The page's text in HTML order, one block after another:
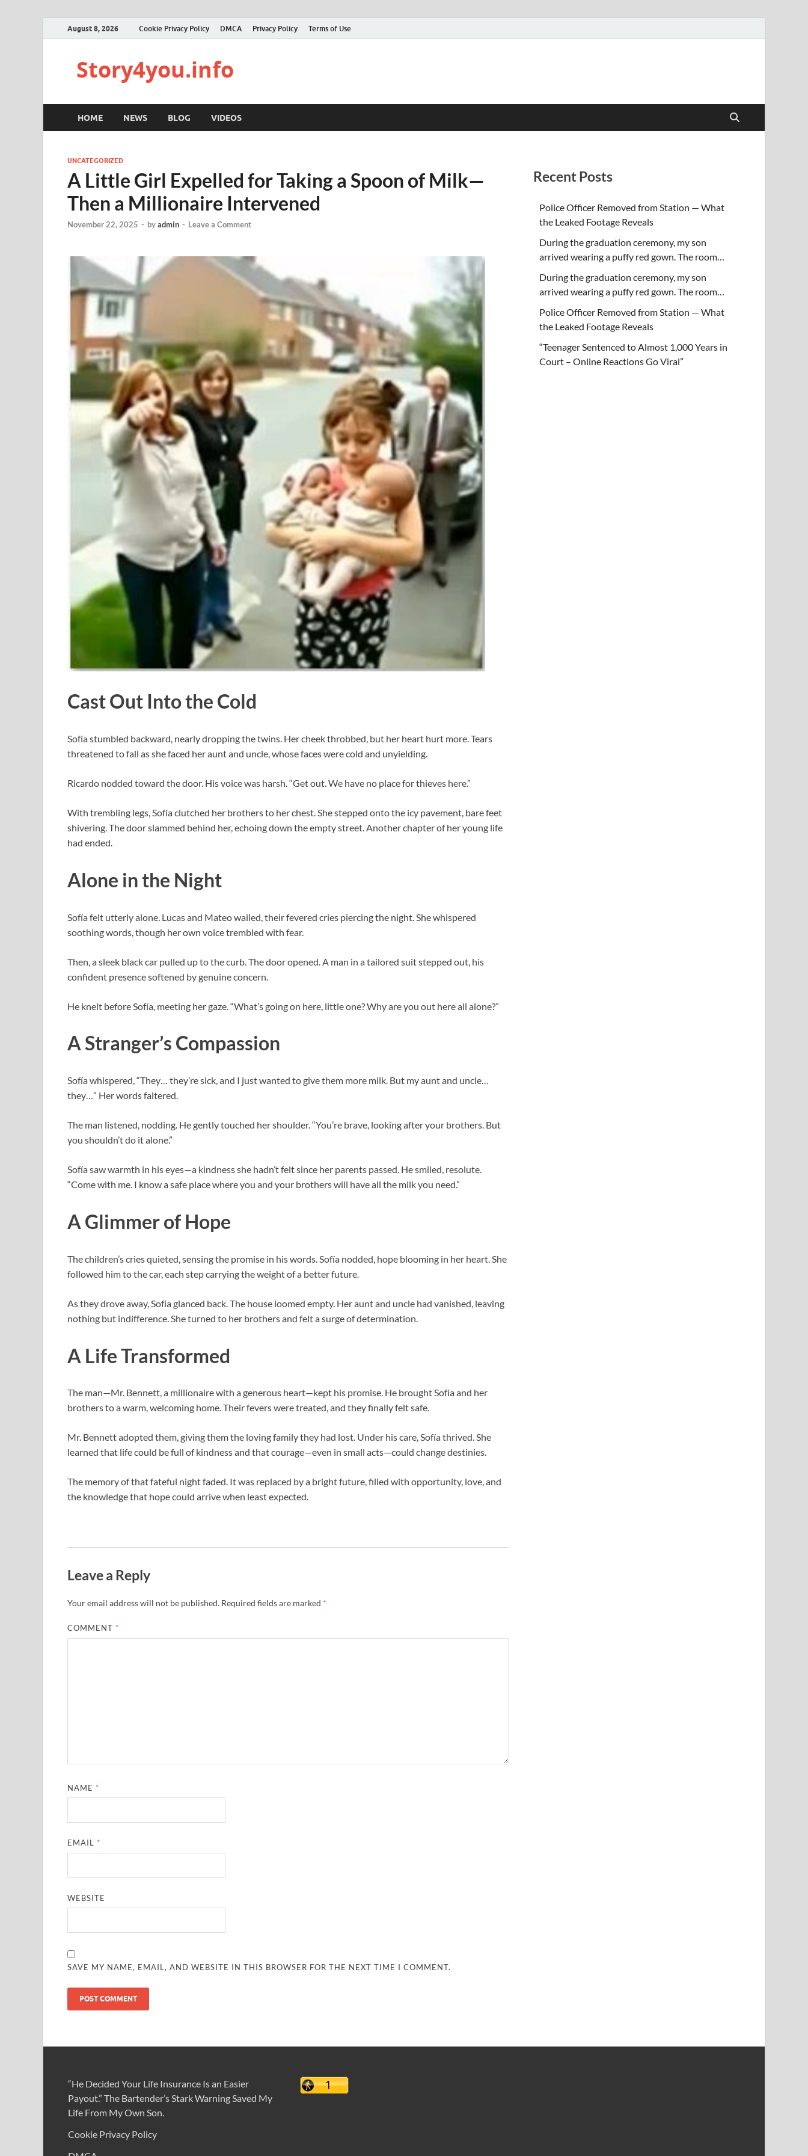
August 8, 2026 Cookie Privacy Policy DMCA Privacy Policy Terms of Use
Story4you.info
HOME NEWS BLOG VIDEOS
UNCATEGORIZED
A Little Girl Expelled for Taking a Spoon of Milk—
Then a Millionaire Intervened
November 22, 2025 - byadmin - Leave a Comment
Cast Out Into the Cold
Sofía stumbled backward, nearly dropping the twins. Her cheek throbbed, but her heart hurt more. Tears
threatened to fall as she faced her aunt and uncle, whose faces were cold and unyielding.
Ricardo nodded toward the door. His voice was harsh. “Get out. We have no place for thieves here.”
With trembling legs, Sofía clutched her brothers to her chest. She stepped onto the icy pavement, bare feet
shivering. The door slammed behind her, echoing down the empty street. Another chapter of her young life
had ended.
Alone in the Night
Sofía felt utterly alone. Lucas and Mateo wailed, their fevered cries piercing the night. She whispered
soothing words, though her own voice trembled with fear.
Then, a sleek black car pulled up to the curb. The door opened. A man in a tailored suit stepped out, his
confident presence softened by genuine concern.
He knelt before Sofía, meeting her gaze. “What’s going on here, little one? Why are you out here all alone?”
A Stranger’s Compassion
Sofía whispered, “They… they’re sick, and I just wanted to give them more milk. But my aunt and uncle…
they…” Her words faltered.
The man listened, nodding. He gently touched her shoulder. “You’re brave, looking after your brothers. But
you shouldn’t do it alone.”
Sofía saw warmth in his eyes—a kindness she hadn’t felt since her parents passed. He smiled, resolute.
“Come with me. I know a safe place where you and your brothers will have all the milk you need.”
A Glimmer of Hope
The children’s cries quieted, sensing the promise in his words. Sofía nodded, hope blooming in her heart. She
followed him to the car, each step carrying the weight of a better future.
As they drove away, Sofía glanced back. The house loomed empty. Her aunt and uncle had vanished, leaving
nothing but indifference. She turned to her brothers and felt a surge of determination.
A Life Transformed
The man—Mr. Bennett, a millionaire with a generous heart—kept his promise. He brought Sofía and her
brothers to a warm, welcoming home. Their fevers were treated, and they finally felt safe.
Mr. Bennett adopted them, giving them the loving family they had lost. Under his care, Sofía thrived. She
learned that life could be full of kindness and that courage—even in small acts—could change destinies.
The memory of that fateful night faded. It was replaced by a bright future, filled with opportunity, love, and
the knowledge that hope could arrive when least expected.
Leave a Reply
Your email address will not be published. Required fields are marked *
COMMENT *
NAME *
EMAIL *
WEBSITE
SAVE MY NAME, EMAIL, AND WEBSITE IN THIS BROWSER FOR THE NEXT TIME I COMMENT.
Recent Posts
Police Officer Removed from Station — What
the Leaked Footage Reveals
During the graduation ceremony, my son
arrived wearing a puffy red gown. The room…
During the graduation ceremony, my son
arrived wearing a puffy red gown. The room…
Police Officer Removed from Station — What
the Leaked Footage Reveals
“Teenager Sentenced to Almost 1,000 Years in
Court – Online Reactions Go Viral”
“He Decided Your Life Insurance Is an Easier
Payout.” The Bartender’s Stark Warning Saved My
Life From My Own Son.
Cookie Privacy Policy